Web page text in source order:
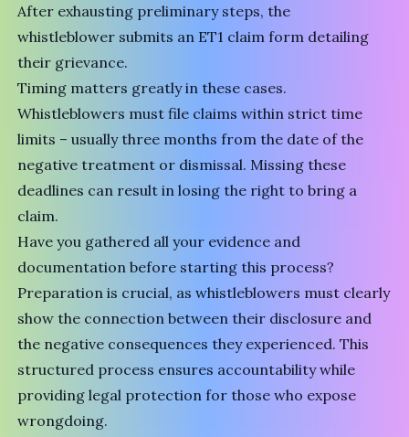
After exhausting preliminary steps, the
whistleblower submits an ET1 claim form detailing
their grievance.
Timing matters greatly in these cases.
Whistleblowers must file claims within strict time
limits – usually three months from the date of the
negative treatment or dismissal. Missing these
deadlines can result in losing the right to bring a
claim.
Have you gathered all your evidence and
documentation before starting this process?
Preparation is crucial, as whistleblowers must clearly
show the connection between their disclosure and
the negative consequences they experienced. This
structured process ensures accountability while
providing legal protection for those who expose
wrongdoing.